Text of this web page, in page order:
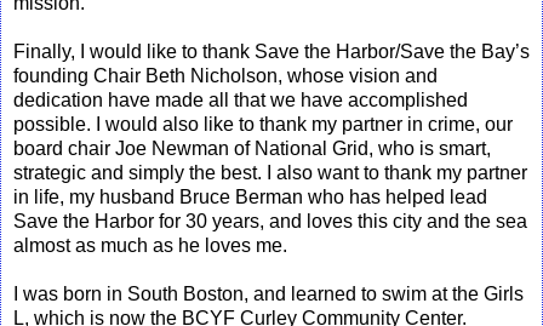
Finally, I would like to thank Save the Harbor/Save the Bay’s
founding Chair Beth Nicholson, whose vision and
dedication have made all that we have accomplished
possible. I would also like to thank my partner in crime, our
board chair Joe Newman of National Grid, who is smart,
strategic and simply the best. I also want to thank my partner
in life, my husband Bruce Berman who has helped lead
Save the Harbor for 30 years, and loves this city and the sea
almost as much as he loves me.
I was born in South Boston, and learned to swim at the Girls
L, which is now the BCYF Curley Community Center.